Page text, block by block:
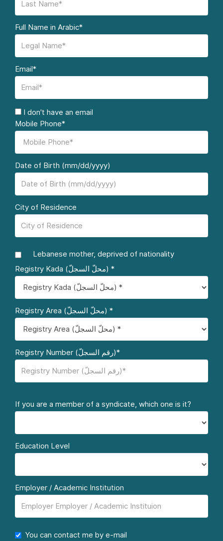
Full Name in Arabic*
Email*
I don't have an email
Mobile Phone*
Date of Birth (mm/dd/yyyy)
City of Residence
Lebanese mother, deprived of nationality
Registry Kada (محلّ السجلّ) *
Registry Area (محلّ السجلّ) *
Registry Number (رقم السجلّ)*
If you are a member of a syndicate, which one is it?
Education Level
Employer / Academic Institution
You can contact me by e-mail